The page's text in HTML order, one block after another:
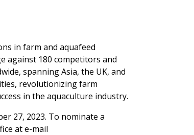
in farm and aquafeed
against 180 competitors and
spanning Asia, the UK, and
revolutionizing farm
in the aquaculture industry.
27, 2023. To nominate a
at e-mail